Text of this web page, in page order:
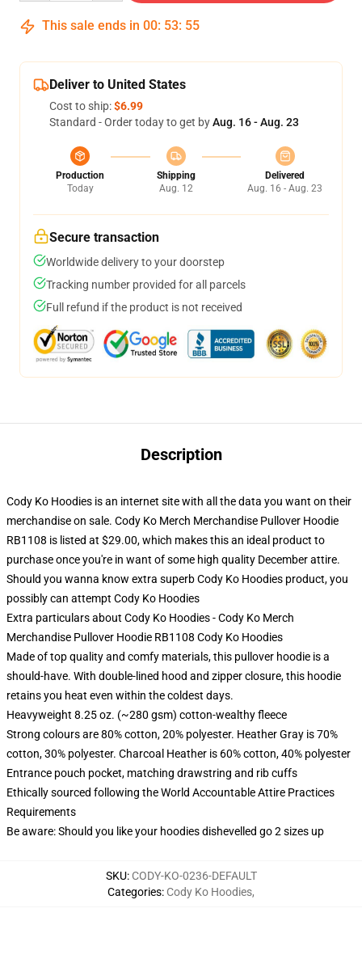
This sale ends in 00: 53: 54
Deliver to United States
Cost to ship:$6.99
Standard - Order today to get byAug. 16 - Aug. 23
Production
Today
Shipping
Aug. 12
Delivered
Aug. 16 - Aug. 23
Secure transaction
Worldwide delivery to your doorstep
Tracking number provided for all parcels
Full refund if the product is not received
Description
Cody Ko Hoodies is an internet site with all the data you want on their
merchandise on sale. Cody Ko Merch Merchandise Pullover Hoodie
RB1108 is listed at $29.00, which makes this an ideal product to
purchase once you're in want of some high quality December attire.
Should you wanna know extra superb Cody Ko Hoodies product, you
possibly can attempt Cody Ko Hoodies
Extra particulars about Cody Ko Hoodies - Cody Ko Merch
Merchandise Pullover Hoodie RB1108 Cody Ko Hoodies
Made of top quality and comfy materials, this pullover hoodie is a
should-have. With double-lined hood and zipper closure, this hoodie
retains you heat even within the coldest days.
Heavyweight 8.25 oz. (~280 gsm) cotton-wealthy fleece
Strong colours are 80% cotton, 20% polyester. Heather Gray is 70%
cotton, 30% polyester. Charcoal Heather is 60% cotton, 40% polyester
Entrance pouch pocket, matching drawstring and rib cuffs
Ethically sourced following the World Accountable Attire Practices
Requirements
Be aware: Should you like your hoodies dishevelled go 2 sizes up
SKU: CODY-KO-0236-DEFAULT
Categories: Cody Ko Hoodies,